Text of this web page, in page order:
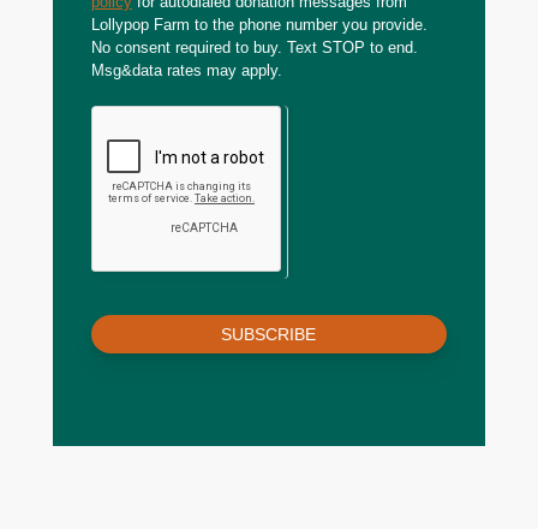
Lollypop Farm to the phone number you provide.
No consent required to buy. Text STOP to end.
Msg&data rates may apply.
SUBSCRIBE